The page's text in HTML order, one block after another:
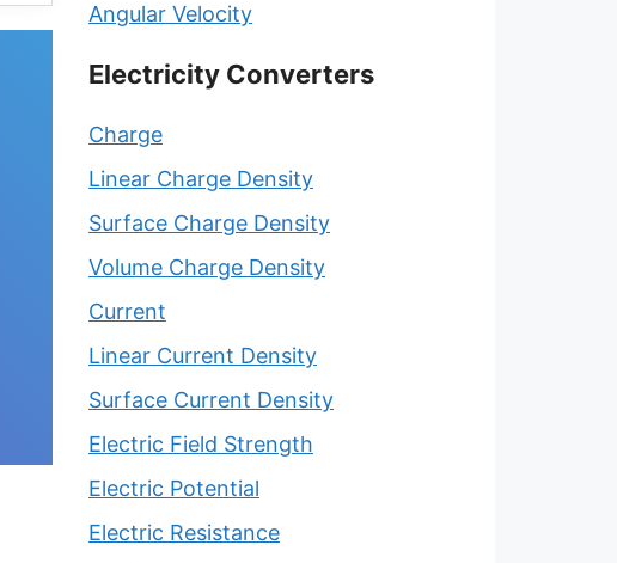
Angular Velocity
Electricity Converters
Charge
Linear Charge Density
Surface Charge Density
Volume Charge Density
Current
Linear Current Density
Surface Current Density
Electric Field Strength
Electric Potential
Electric Resistance